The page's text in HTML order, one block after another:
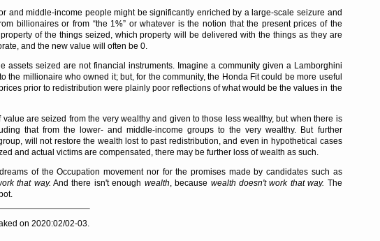
and middle-income people might be significantly enriched by a large-scale seizure and
billionaires or from
the 1%
or whatever is the notion that the present prices of the
of the things seized, which property will be delivered with the things as they are
and the new value will often be 0.
assets seized are not financial instruments. Imagine a community given a Lamborghini
the millionaire who owned it; but, for the community, the Honda Fit could be more useful
prior to redistribution were plainly poor reflections of what would be the values in the
are seized from the very wealthy and given to those less wealthy, but when there is
that from the lower- and middle-income groups to the very wealthy. But further
will not restore the wealth lost to past redistribution, and even in hypothetical cases
and actual victims are compensated, there may be further loss of wealth as such.
of the Occupation movement nor for the promises made by candidates such as
that way. And there isn't enough wealth, because wealth doesn't work that way. The
on 2020:02/02-03.